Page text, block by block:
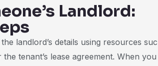
Landlord:
landlord’s details using resources
tenant’s lease agreement. When